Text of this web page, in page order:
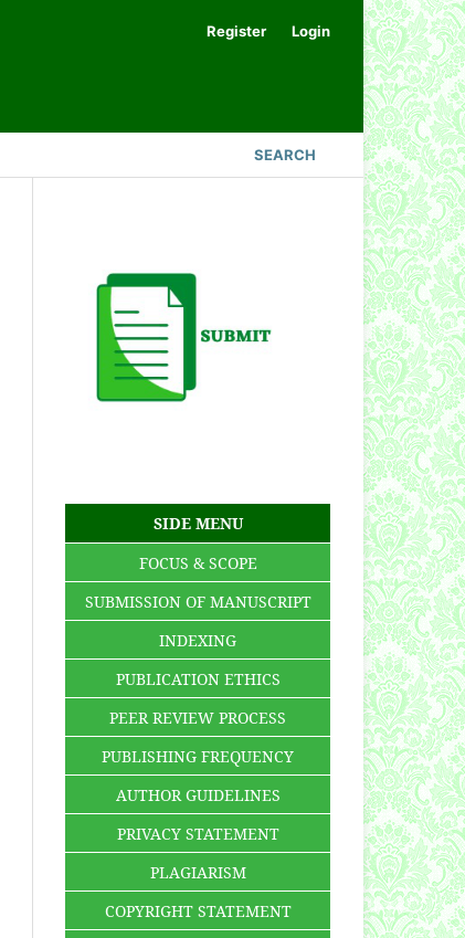
SEARCH
Register Login
SIDE MENU
FOCUS & SCOPE
SUBMISSION OF MANUSCRIPT
INDEXING
PUBLICATION ETHICS
PEER REVIEW PROCESS
PUBLISHING FREQUENCY
AUTHOR GUIDELINES
PRIVACY STATEMENT
PLAGIARISM
COPYRIGHT STATEMENT